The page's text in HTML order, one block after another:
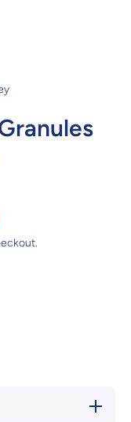
Increase
quantity